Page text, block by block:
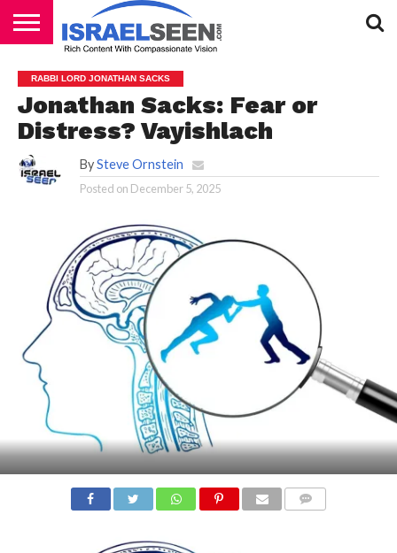
PODCASTS
RABBI LORD JONATHAN SACKS
Jonathan Sacks: Fear or
Distress? Vayishlach
By Steve Ornstein
Posted on December 5, 2025